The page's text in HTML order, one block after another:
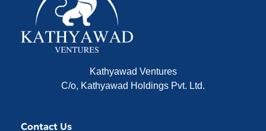
Kathyawad Ventures
C/o, Kathyawad Holdings Pvt. Ltd.
Contact Us